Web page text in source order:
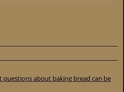
about baking bread can be